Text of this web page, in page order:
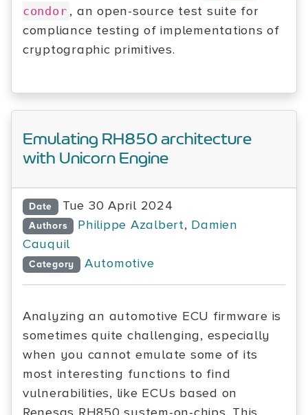
condor , an open-source test suite for
compliance testing of implementations of
cryptographic primitives.
Emulating RH850 architecture
with Unicorn Engine
Date Tue 30 April 2024
Authors Philippe Azalbert, Damien
Cauquil
Category Automotive
Analyzing an automotive ECU firmware is
sometimes quite challenging, especially
when you cannot emulate some of its
most interesting functions to find
vulnerabilities, like ECUs based on